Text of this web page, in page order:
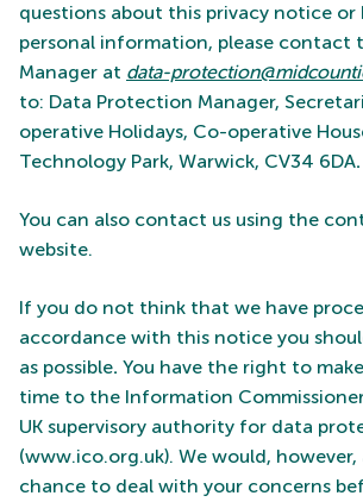
questions about this privacy notice or
personal information, please contact
Manager at data-
to: Data Protection Manager,
operative Holidays, Co-operative
Technology Park, Warwick, CV34 6DA.
You can also contact us using the
website.
If you do not think that we have
accordance with this notice you
as possible. You have the right to
time to the Information
UK supervisory authority for data
(www.ico.org.uk). We would,
chance to deal with your concerns